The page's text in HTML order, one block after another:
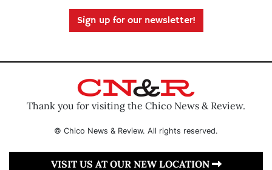
Sign up for our newsletter!
Thank you for visiting the Chico News & Review.
© Chico News & Review. All rights reserved.
VISIT US AT OUR NEW LOCATION